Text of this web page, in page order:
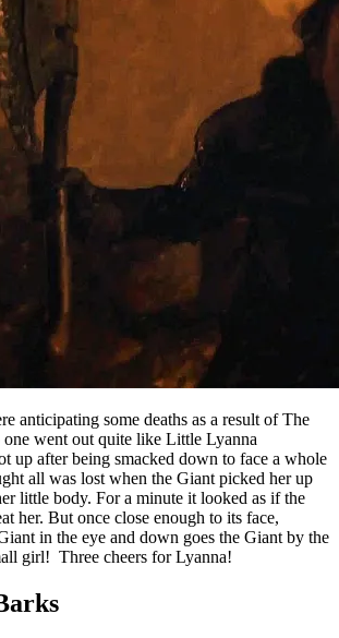
anticipating some deaths as a result of The
went out quite like Little Lyanna
up after being smacked down to face a whole
all was lost when the Giant picked her up
little body. For a minute it looked as if the
her. But once close enough to its face,
in the eye and down goes the Giant by the
girl! Three cheers for Lyanna!